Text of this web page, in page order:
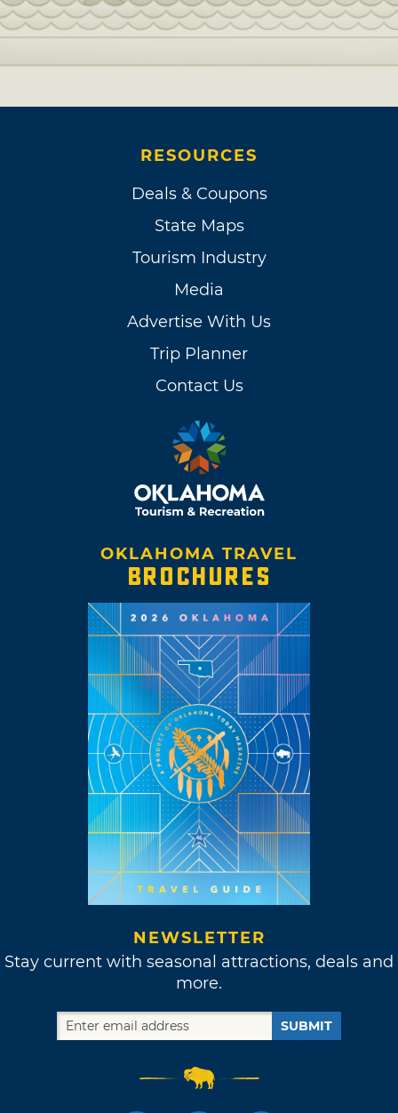
RESOURCES
Deals & Coupons
State Maps
Tourism Industry
Media
Advertise With Us
Trip Planner
Contact Us
OKLAHOMA TRAVEL
BROCHURES
NEWSLETTER
Stay current with seasonal attractions, deals and
more.
SUBMIT